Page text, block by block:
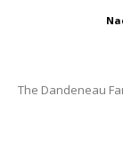
The Dandeneau